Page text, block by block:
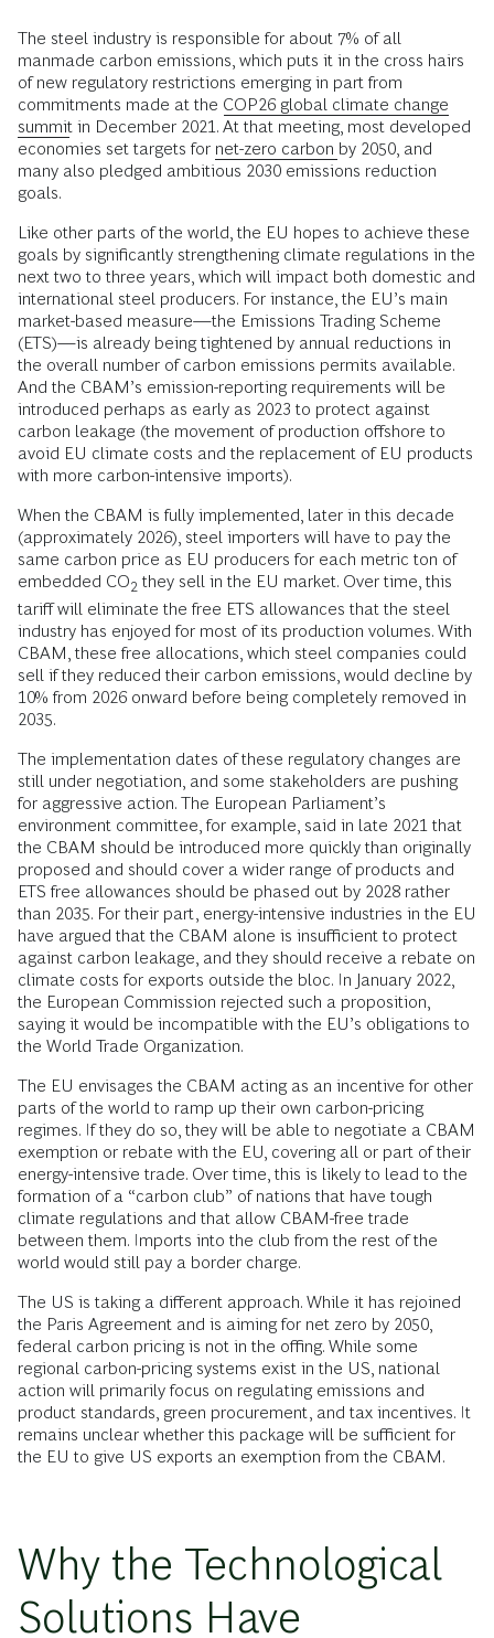
The steel industry is responsible for about 7% of all
manmade carbon emissions, which puts it in the cross hairs
of new regulatory restrictions emerging in part from
commitments made at the COP26 global climate change
summit in December 2021. At that meeting, most developed
economies set targets for net-zero carbon by 2050, and
many also pledged ambitious 2030 emissions reduction
goals.
Like other parts of the world, the EU hopes to achieve these
goals by significantly strengthening climate regulations in the
next two to three years, which will impact both domestic and
international steel producers. For instance, the EU’s main
market-based measure—the Emissions Trading Scheme
(ETS)—is already being tightened by annual reductions in
the overall number of carbon emissions permits available.
And the CBAM’s emission-reporting requirements will be
introduced perhaps as early as 2023 to protect against
carbon leakage (the movement of production offshore to
avoid EU climate costs and the replacement of EU products
with more carbon-intensive imports).
When the CBAM is fully implemented, later in this decade
(approximately 2026), steel importers will have to pay the
same carbon price as EU producers for each metric ton of
embedded CO2 they sell in the EU market. Over time, this
tariff will eliminate the free ETS allowances that the steel
industry has enjoyed for most of its production volumes. With
CBAM, these free allocations, which steel companies could
sell if they reduced their carbon emissions, would decline by
10% from 2026 onward before being completely removed in
2035.
The implementation dates of these regulatory changes are
still under negotiation, and some stakeholders are pushing
for aggressive action. The European Parliament’s
environment committee, for example, said in late 2021 that
the CBAM should be introduced more quickly than originally
proposed and should cover a wider range of products and
ETS free allowances should be phased out by 2028 rather
than 2035. For their part, energy-intensive industries in the EU
have argued that the CBAM alone is insufficient to protect
against carbon leakage, and they should receive a rebate on
climate costs for exports outside the bloc. In January 2022,
the European Commission rejected such a proposition,
saying it would be incompatible with the EU’s obligations to
the World Trade Organization.
The EU envisages the CBAM acting as an incentive for other
parts of the world to ramp up their own carbon-pricing
regimes. If they do so, they will be able to negotiate a CBAM
exemption or rebate with the EU, covering all or part of their
energy-intensive trade. Over time, this is likely to lead to the
formation of a “carbon club” of nations that have tough
climate regulations and that allow CBAM-free trade
between them. Imports into the club from the rest of the
world would still pay a border charge.
The US is taking a different approach. While it has rejoined
the Paris Agreement and is aiming for net zero by 2050,
federal carbon pricing is not in the offing. While some
regional carbon-pricing systems exist in the US, national
action will primarily focus on regulating emissions and
product standards, green procurement, and tax incentives. It
remains unclear whether this package will be sufficient for
the EU to give US exports an exemption from the CBAM.
Why the Technological
Solutions Have